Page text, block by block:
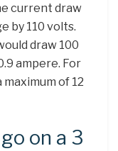
current draw
by 110 volts.
draw 100
ampere. For
of 12
on a 3